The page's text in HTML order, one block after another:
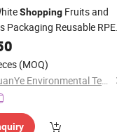
Shopping Fruits and
Packaging Reusable
Mesh
(MOQ)
JiangXi YuanYe Environmental Technology Co., LTD